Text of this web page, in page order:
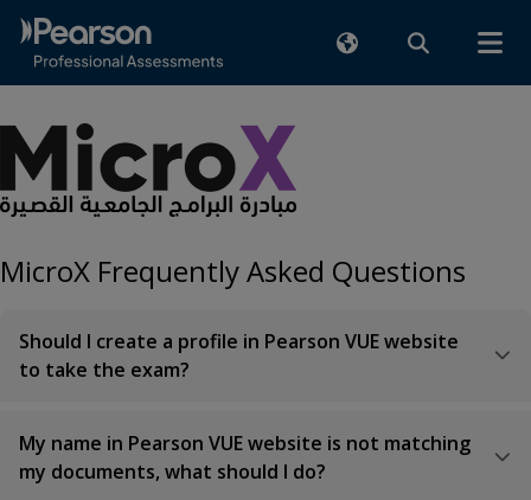
MicroX Frequently Asked Questions
Should I create a profile in Pearson VUE website
to take the exam?
My name in Pearson VUE website is not matching
my documents, what should I do?